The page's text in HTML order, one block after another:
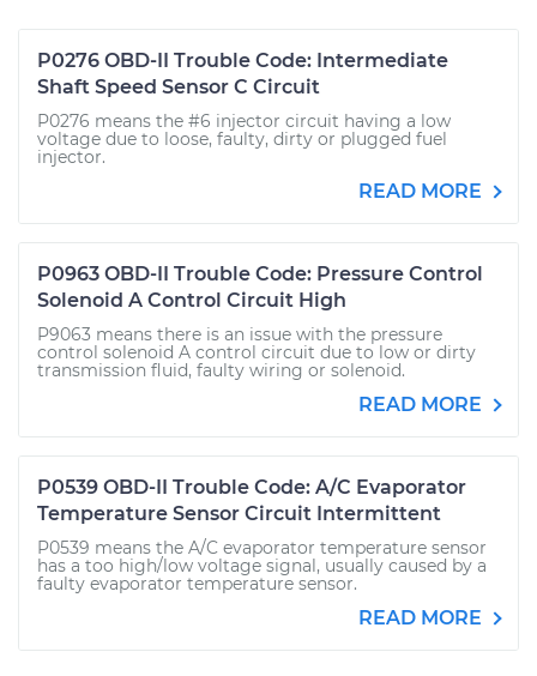
P0276 OBD-II Trouble Code: Intermediate
Shaft Speed Sensor C Circuit
P0276 means the #6 injector circuit having a low
voltage due to loose, faulty, dirty or plugged fuel
injector.
READ MORE
P0963 OBD-II Trouble Code: Pressure Control
Solenoid A Control Circuit High
P9063 means there is an issue with the pressure
control solenoid A control circuit due to low or dirty
transmission fluid, faulty wiring or solenoid.
READ MORE
P0539 OBD-II Trouble Code: A/C Evaporator
Temperature Sensor Circuit Intermittent
P0539 means the A/C evaporator temperature sensor
has a too high/low voltage signal, usually caused by a
faulty evaporator temperature sensor.
READ MORE